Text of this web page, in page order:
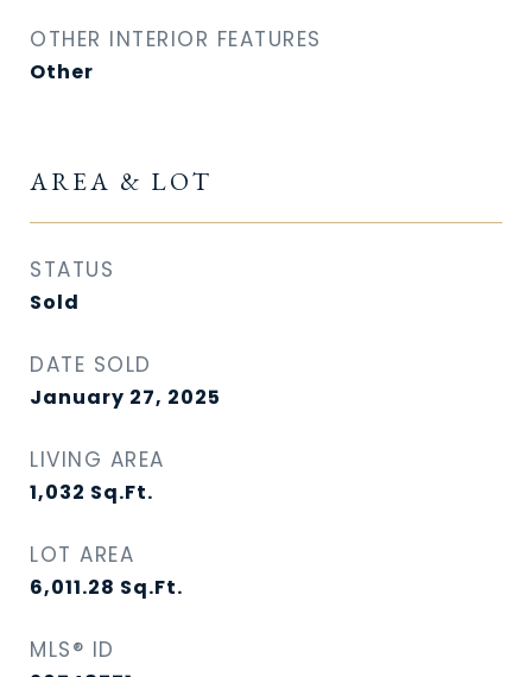
OTHER INTERIOR FEATURES
Other
AREA & LOT
STATUS
Sold
DATE SOLD
January 27, 2025
LIVING AREA
1,032 Sq.Ft.
LOT AREA
6,011.28 Sq.Ft.
MLS® ID